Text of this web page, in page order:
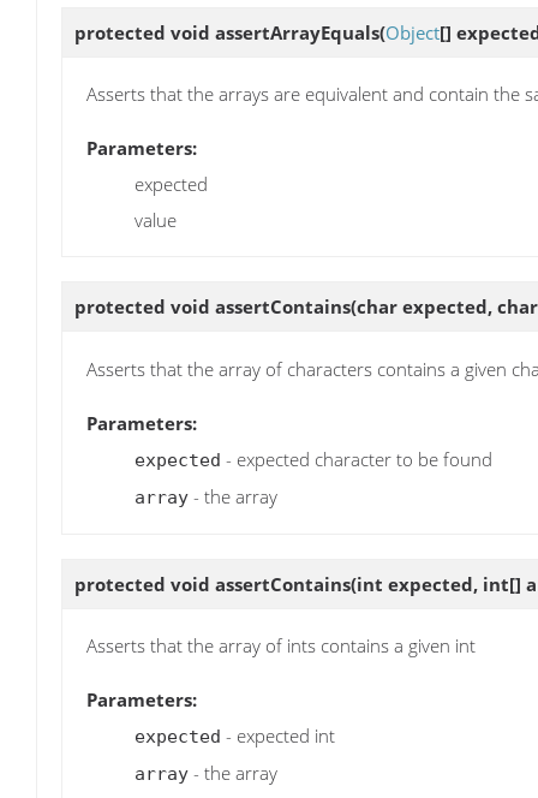
protected void assertArrayEquals(Object[]
Asserts that the arrays are equivalent and contain the
Parameters:
expected
value
protected void assertContains(char expected,
Asserts that the array of characters contains a given
Parameters:
expected - expected character to be found
array - the array
protected void assertContains(int expected, int[]
Asserts that the array of ints contains a given int
Parameters:
expected - expected int
array - the array